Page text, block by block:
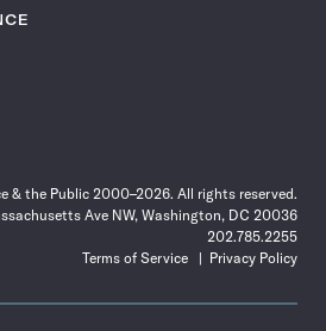
& the Public 2000–2026. All rights reserved.
Ave NW, Washington, DC 20036
202.785.2255
Terms of Service
Privacy Policy